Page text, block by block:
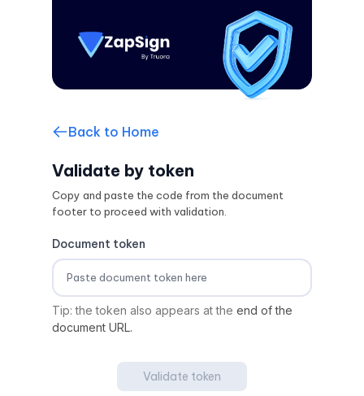
Back to Home
Validate by token
Copy and paste the code from the document
footer to proceed with validation.
Document token
Tip: the token also appears at the end of the
document URL.
Validate token